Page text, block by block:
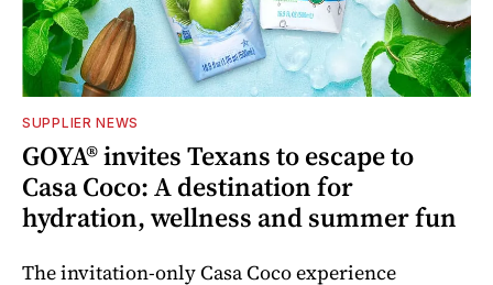
SUPPLIER NEWS
GOYA® invites Texans to escape to
Casa Coco: A destination for
hydration, wellness and summer fun
The invitation-only Casa Coco experience